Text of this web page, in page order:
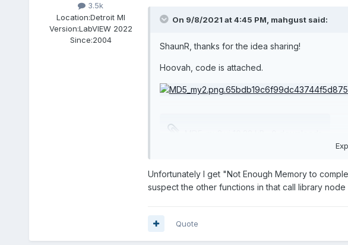
3.5k
Location:Detroit MI
Version:LabVIEW 2022
Since:2004
On 9/8/2021 at 4:45 PM, mahgustsaid:
ShaunR, thanks for the idea sharing!
Hoovah, code is attached.
Unfortunately I get "Not Enough Memory to
suspect the other functions in that call library
Quote